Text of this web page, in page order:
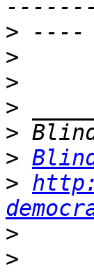
>
>
>
>
>
>
>
>
>